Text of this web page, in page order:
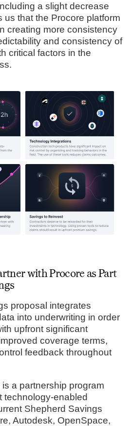
a slight decrease
us that the Procore platform
creating more consistency
and consistency of
critical factors in the
with Procore as Part
proposal integrates
into underwriting in order
upfront significant
coverage terms,
feedback throughout
a partnership program
technology-enabled
Shepherd Savings
Autodesk, OpenSpace,